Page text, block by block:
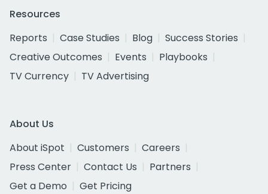
Resources
Reports
Case Studies Blog
Success Stories
Creative Outcomes
Events
Playbooks
TV Currency
TV Advertising
About Us
About iSpot
Customers
Careers
Press Center
Contact Us
Partners
Get a Demo
Get Pricing